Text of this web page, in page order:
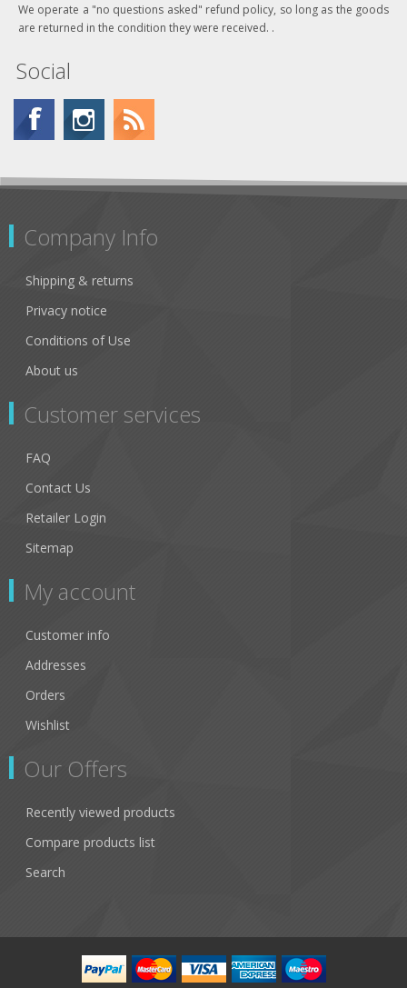
We operate a "no questions asked" refund policy, so long as the goods
are returned in the condition they were received. .
Social
Company Info
Shipping & returns
Privacy notice
Conditions of Use
About us
Customer services
FAQ
Contact Us
Retailer Login
Sitemap
My account
Customer info
Addresses
Orders
Wishlist
Our Offers
Recently viewed products
Compare products list
Search